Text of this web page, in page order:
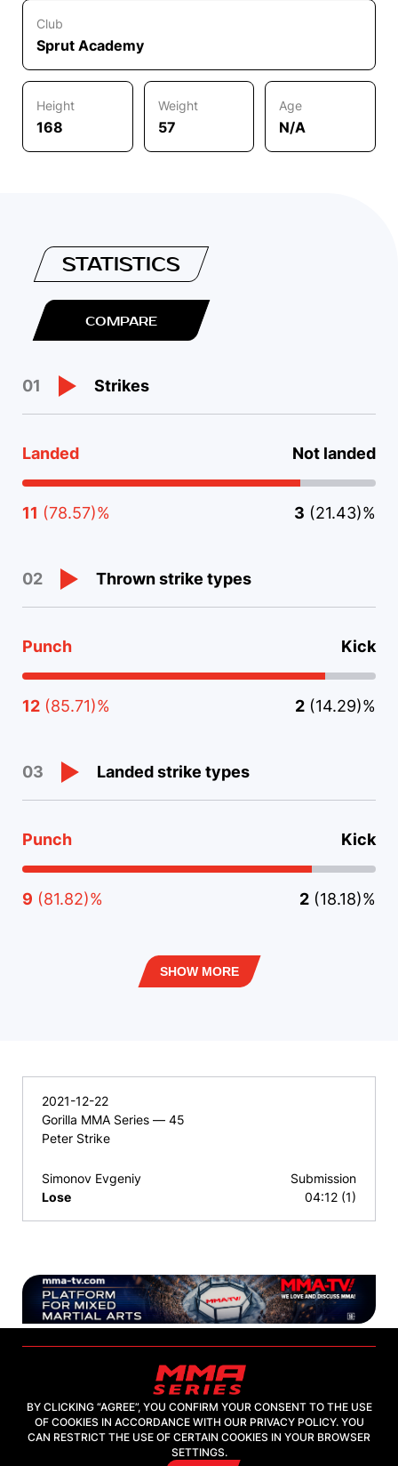
Club
Sprut Academy
Height
168
Weight
57
Age
N/A
STATISTICS
COMPARE
01 Strikes
Landed Not landed
11 (78.57)% 3 (21.43)%
02 Thrown strike types
Punch Kick
12 (85.71)% 2 (14.29)%
03 Landed strike types
Punch Kick
9 (81.82)% 2 (18.18)%
SHOW MORE
2021-12-22
Gorilla MMA Series — 45
Peter Strike
Simonov Evgeniy
Lose
Submission
04:12 (1)
2026, "MMA-TV.COM" LLC
BY CLICKING “AGREE”, YOU CONFIRM YOUR CONSENT TO THE USE
OF COOKIES IN ACCORDANCE WITH OUR PRIVACY POLICY. YOU
CAN RESTRICT THE USE OF CERTAIN COOKIES IN YOUR BROWSER
SETTINGS.